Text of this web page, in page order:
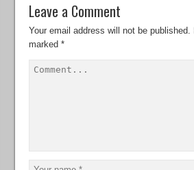
Leave a Comment
Your email address will not be published.
marked*